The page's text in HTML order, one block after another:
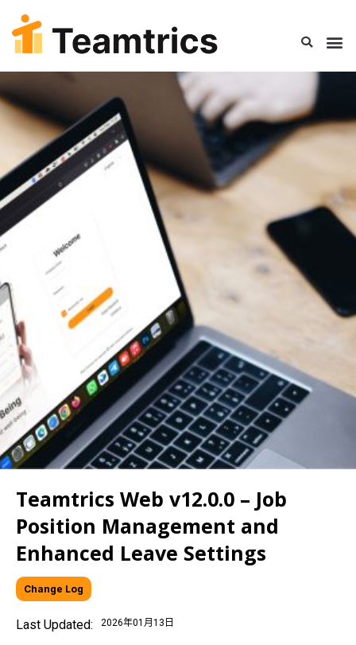
Teamtrics Web v12.0.0 – Job
Position Management and
Enhanced Leave Settings
Change Log
Last Updated: 2026年01月13日